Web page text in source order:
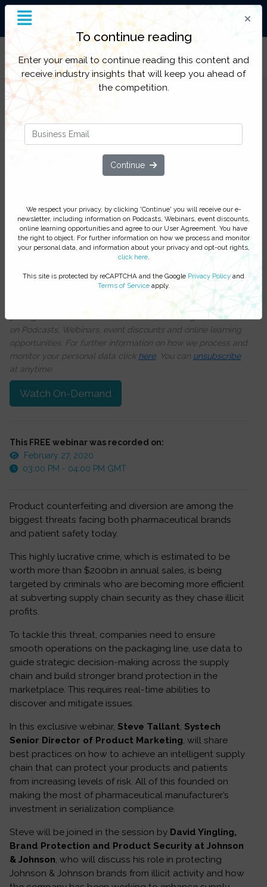
Filter Categories
Supply Chain Excellence: Protecting
products and patients through an
intelligent supply chain
operational performance and minimize
supply chain threats to patients and
pharmaceutical brands
Sign up now to secure your complimentary place at
this training session
We respect your privacy, by clicking ‘Watch On Demand’
you agree to receive our e-newsletter, including information
on Podcasts, Webinars, event discounts and online learning
opportunities. For further information on how we process and
monitor your personal data click here. You can unsubscribe
at anytime.
Watch On-Demand
This FREE webinar was recorded on:
February 27, 2020
03:00 PM - 04:00 PM GMT
Product counterfeiting and diversion are among the
biggest threats facing both pharmaceutical brands
and patient safety today.
This highly lucrative crime, which is estimated to be
worth more than $200bn in annual sales, is being
targeted by criminals who are becoming more efficient
at subverting supply chain security as they chase illicit
profits.
To tackle this threat, companies need to ensure
smooth operations on the packaging line, use data to
guide strategic decision-making across the supply
chain and build stronger brand protection in the
marketplace. This requires real-time abilities to
discover and mitigate issues.
In this exclusive webinar, Steve Tallant, Systech
Senior Director of Product Marketing, will share
best practices on how to achieve an intelligent supply
chain that can protect your products and patients
from increasing levels of risk. All of this founded on
making the most of pharmaceutical manufacturer’s
investment in serialization compliance.
Steve will be joined in the session by David Yingling,
Brand Protection and Product Security at Johnson
& Johnson, who will discuss his role in protecting
Johnson & Johnson brands from illicit activity and how
To continue reading
Enter your email to continue reading this content and
receive industry insights that will keep you ahead of
the competition.
Continue
We respect your privacy, by clicking 'Continue' you will receive our e-
newsletter, including information on Podcasts, Webinars, event discounts,
online learning opportunities and agree to our User Agreement. You have
the right to object. For further information on how we process and monitor
your personal data, and information about your privacy and opt-out rights,
click here.
This site is protected by reCAPTCHA and the Google Privacy Policy and
Terms of Serviceapply.